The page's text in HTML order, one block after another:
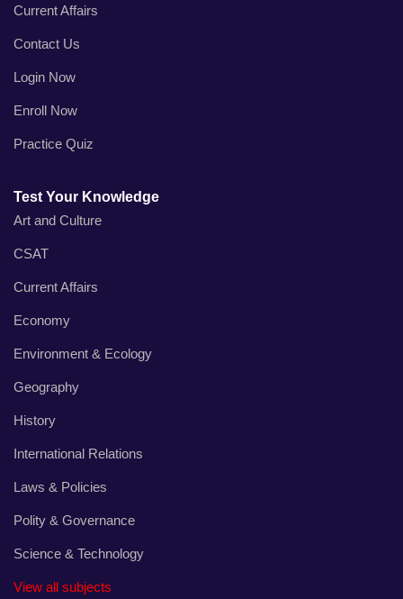
Current Affairs
Contact Us
Login Now
Enroll Now
Practice Quiz
Test Your Knowledge
Art and Culture
CSAT
Current Affairs
Economy
Environment & Ecology
Geography
History
International Relations
Laws & Policies
Polity & Governance
Science & Technology
View all subjects